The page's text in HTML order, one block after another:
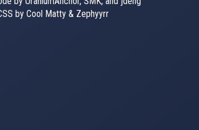
by Cool Matty & Zephyyrr